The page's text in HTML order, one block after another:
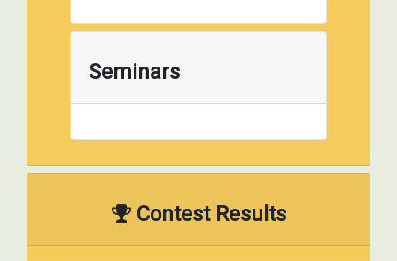
Seminars
Contest Results